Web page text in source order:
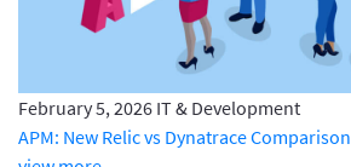
February 5, 2026 IT & Development
APM: New Relic vs Dynatrace Comparison